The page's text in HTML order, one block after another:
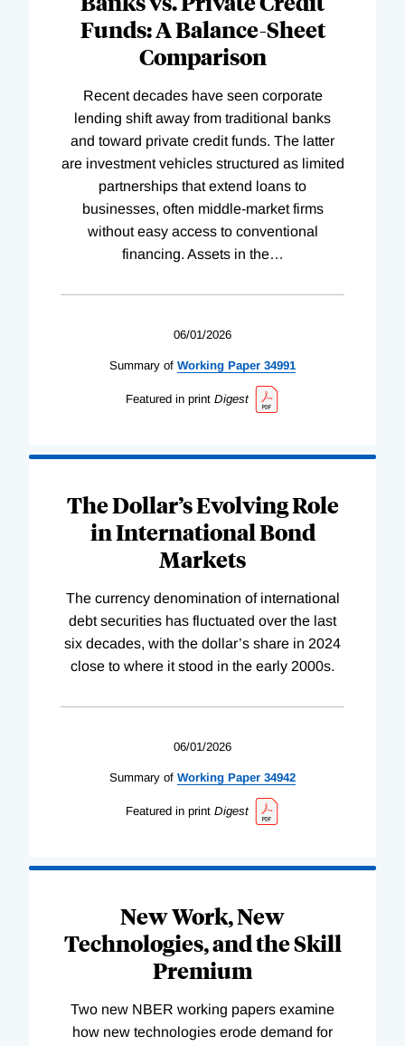
Funds: A Balance-Sheet
Comparison
Recent decades have seen corporate
lending shift away from traditional banks
and toward private credit funds. The latter
are investment vehicles structured as limited
partnerships that extend loans to
businesses, often middle-market firms
without easy access to conventional
financing. Assets in the…
06/01/2026
Summary of Working Paper 34991
Featured in print Digest
The Dollar’s Evolving Role
in International Bond
Markets
The currency denomination of international
debt securities has fluctuated over the last
six decades, with the dollar’s share in 2024
close to where it stood in the early 2000s.
06/01/2026
Summary of Working Paper 34942
Featured in print Digest
New Work, New
Technologies, and the Skill
Premium
Two new NBER working papers examine
how new technologies erode demand for